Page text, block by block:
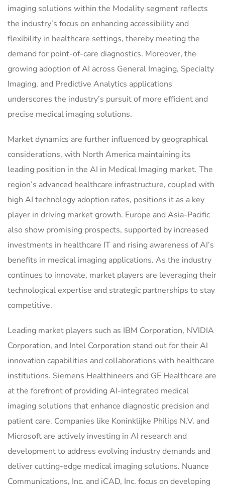
imaging solutions within the Modality segment reflects
the industry’s focus on enhancing accessibility and
flexibility in healthcare settings, thereby meeting the
demand for point-of-care diagnostics. Moreover, the
growing adoption of AI across General Imaging, Specialty
Imaging, and Predictive Analytics applications
underscores the industry’s pursuit of more efficient and
precise medical imaging solutions.
Market dynamics are further influenced by geographical
considerations, with North America maintaining its
leading position in the AI in Medical Imaging market. The
region’s advanced healthcare infrastructure, coupled with
high AI technology adoption rates, positions it as a key
player in driving market growth. Europe and Asia-Pacific
also show promising prospects, supported by increased
investments in healthcare IT and rising awareness of AI’s
benefits in medical imaging applications. As the industry
continues to innovate, market players are leveraging their
technological expertise and strategic partnerships to stay
competitive.
Leading market players such as IBM Corporation, NVIDIA
Corporation, and Intel Corporation stand out for their AI
innovation capabilities and collaborations with healthcare
institutions. Siemens Healthineers and GE Healthcare are
at the forefront of providing AI-integrated medical
imaging solutions that enhance diagnostic precision and
patient care. Companies like Koninklijke Philips N.V. and
Microsoft are actively investing in AI research and
development to address evolving industry demands and
deliver cutting-edge medical imaging solutions. Nuance
Communications, Inc. and iCAD, Inc. focus on developing